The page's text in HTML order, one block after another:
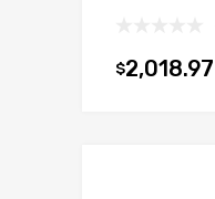
$2,018.97